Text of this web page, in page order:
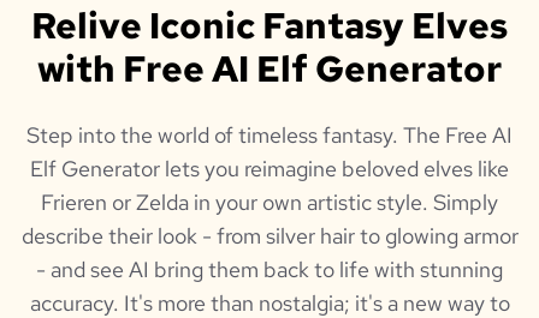
Relive Iconic Fantasy Elves
with Free AI Elf Generator
Step into the world of timeless fantasy. The Free AI
Elf Generator lets you reimagine beloved elves like
Frieren or Zelda in your own artistic style. Simply
describe their look - from silver hair to glowing armor
- and see AI bring them back to life with stunning
accuracy. It's more than nostalgia; it's a new way to